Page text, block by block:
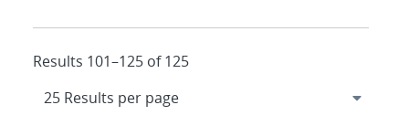
Results 101–125 of 125